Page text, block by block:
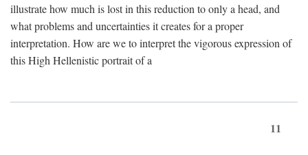
illustrate how much is lost in this reduction to only a head, and
what problems and uncertainties it creates for a proper
interpretation. How are we to interpret the vigorous expression of
this High Hellenistic portrait of a
11